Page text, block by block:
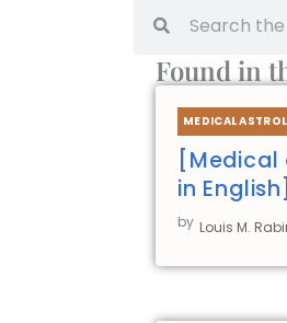
Found in
MEDICAL
in
by Louis M.